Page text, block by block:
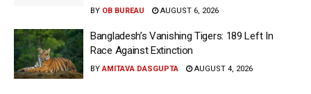
BY OB BUREAU AUGUST 6, 2026
Bangladesh’s Vanishing Tigers: 189 Left In
Race Against Extinction
BY AMITAVA DASGUPTA AUGUST 4, 2026